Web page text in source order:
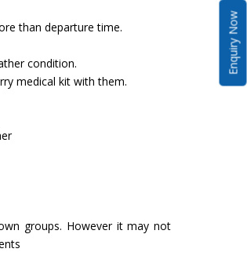
Enquiry Now
than departure time.
condition.
medical kit with them.
groups. However it may not